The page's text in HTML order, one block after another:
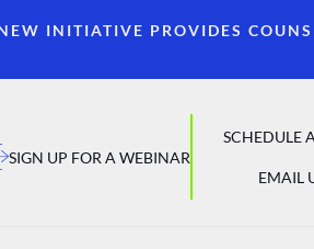
INITIATIVE PROVIDES
SIGN UP FOR A WEBINAR
SCHEDULE
EMAIL